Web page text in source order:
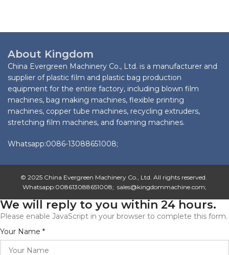
About Kingdom
China Evergreen Machinery Co., Ltd. is a manufacturer and
supplier of plastic film and plastic bag production
equipment for the entire factory, including blown film
machines, bag making machines, flexible printing
machines, copper tube machines, recycling extruders,
stretching film machines, and foaming machines.
Whatsapp:0086-13088651008;
© 2025 China Evergreen Machinery Co., Ltd. All rights reserved.
Whatsapp:008613088651008; sales@kingdommachine.com;
We will reply to you within 24 hours.
Please enable JavaScript in your browser to complete this form.
Your
Email
Name
Your Name *